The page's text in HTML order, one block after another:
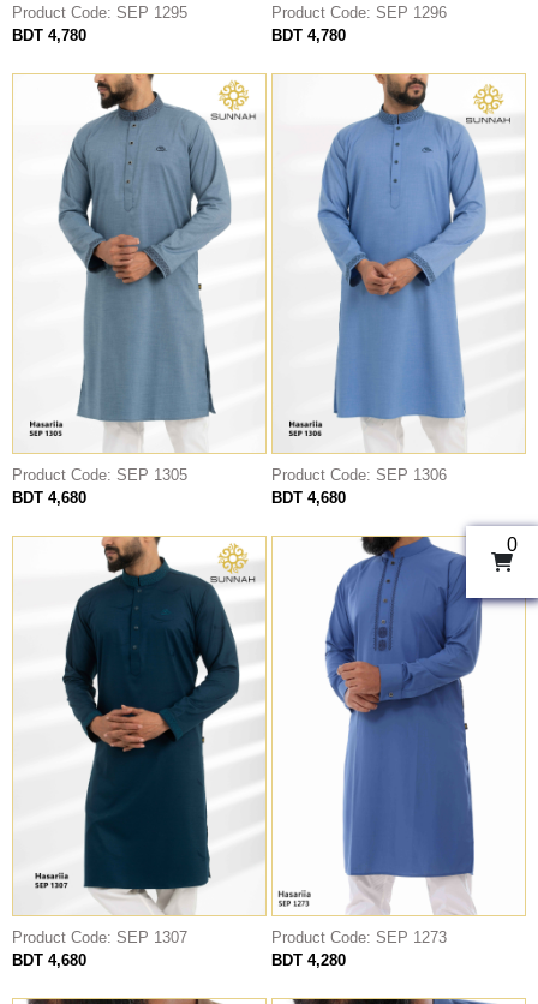
0
Product Code: SEP 1295
BDT 4,780
Product Code: SEP 1296
BDT 4,780
Product Code: SEP 1305
BDT 4,680
Product Code: SEP 1306
BDT 4,680
Product Code: SEP 1307
BDT 4,680
Product Code: SEP 1273
BDT 4,280